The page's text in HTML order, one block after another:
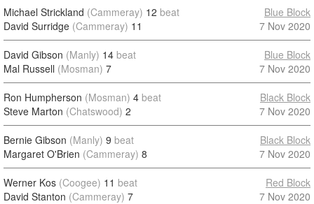
Michael Strickland (Cammeray) 12 beat
David Surridge (Cammeray) 11
Blue Block
7 Nov 2020
David Gibson (Manly) 14 beat
Mal Russell (Mosman) 7
Blue Block
7 Nov 2020
Ron Humpherson (Mosman) 4 beat
Steve Marton (Chatswood) 2
Black Block
7 Nov 2020
Bernie Gibson (Manly) 9 beat
Margaret O'Brien (Cammeray) 8
Black Block
7 Nov 2020
Werner Kos (Coogee) 11 beat
David Stanton (Cammeray) 7
Red Block
7 Nov 2020